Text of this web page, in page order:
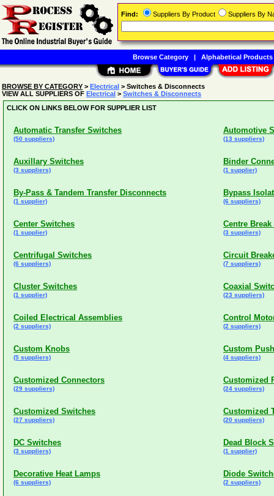
BROWSE BY CATEGORY > Electrical > Switches & Disconnects
VIEW ALL SUPPLIERS OF Electrical > Switches & Disconnects
CLICK ON LINKS BELOW FOR SUPPLIER LIST
Automatic Transfer Switches
(50 suppliers)
Automotive
(13 suppliers)
Auxillary Switches
(3 suppliers)
Binder
(1 supplier)
By-Pass & Tandem Transfer Disconnects
(1 supplier)
Bypass
(6 suppliers)
Center Switches
(1 supplier)
Centre
(3 suppliers)
Centrifugal Switches
(6 suppliers)
Circuit
(7 suppliers)
Cluster Switches
(1 supplier)
Coaxial
(23 suppliers)
Coiled Electrical Assemblies
(2 suppliers)
Control
(2 suppliers)
Custom Knobs
(5 suppliers)
Custom
(4 suppliers)
Customized Connectors
(29 suppliers)
Customized
(24 suppliers)
Customized Switches
(27 suppliers)
Customized
(20 suppliers)
DC Switches
(3 suppliers)
Dead Block
(1 supplier)
Decorative Heat Lamps
(6 suppliers)
Diode
(2 suppliers)
Find: Suppliers By Product Suppliers By
Browse Category| Alphabetical Products